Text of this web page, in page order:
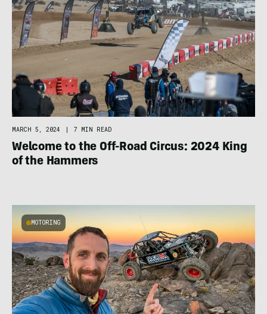
MARCH 5, 2024 7 MIN READ
Welcome to the Off-Road Circus: 2024 King
of the Hammers
MOTORING